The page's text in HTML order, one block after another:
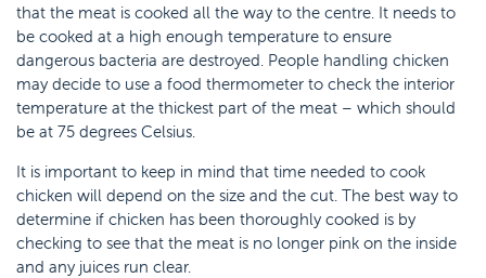
that the meat is cooked all the way to the centre. It needs to
be cooked at a high enough temperature to ensure
dangerous bacteria are destroyed. People handling chicken
may decide to use a food thermometer to check the interior
temperature at the thickest part of the meat – which should
be at 75 degrees Celsius.
It is important to keep in mind that time needed to cook
chicken will depend on the size and the cut. The best way to
determine if chicken has been thoroughly cooked is by
checking to see that the meat is no longer pink on the inside
and any juices run clear.